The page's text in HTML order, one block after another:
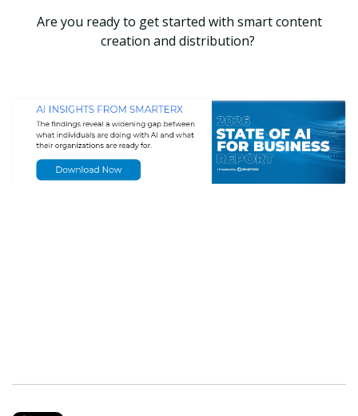
Are you ready to get started with smart content
creation and distribution?